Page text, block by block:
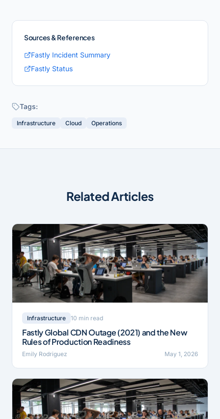
Sources & References
Fastly Incident Summary
Fastly Status
Tags:
Infrastructure Cloud Operations
Related Articles
Infrastructure 10 min read
Fastly Global CDN Outage (2021) and the New
Rules of Production Readiness
Emily Rodriguez May 1, 2026